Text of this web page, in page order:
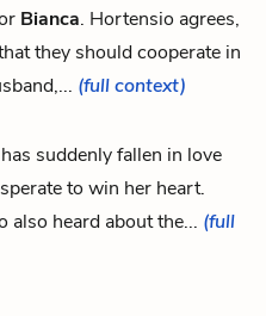
Bianca. Hortensio agrees,
they should cooperate in
(full context)
suddenly fallen in love
to win her heart.
also heard about the... (full